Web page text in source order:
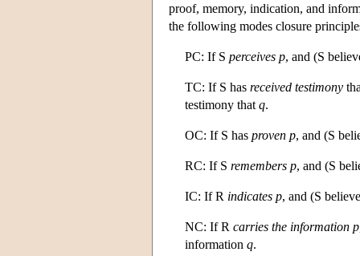
proof, memory, indication, and
the following modes closure
PC: If S perceives p, and (S
TC: If S has received testimony
testimony that q.
OC: If S has proven p, and (S
RC: If S remembers p, and (S
IC: If R indicates p, and (S
NC: If R carries the information p
information q.